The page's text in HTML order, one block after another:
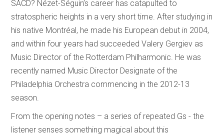
SACD? Nézet-Séguin’s career has catapulted to
stratospheric heights in a very short time. After studying in
his native Montréal, he made his European debut in 2004,
and within four years had succeeded Valery Gergiev as
Music Director of the Rotterdam Philharmonic. He was
recently named Music Director Designate of the
Philadelphia Orchestra commencing in the 2012-13
season.
From the opening notes – a series of repeated Gs - the
listener senses something magical about this